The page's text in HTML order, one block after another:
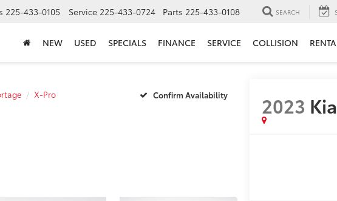
225-433-0105 Service 225-433-0724 Parts 225-433-0108 SEARCH
NEW USED SPECIALS FINANCE SERVICE COLLISION
X-Pro Confirm Availability 2023